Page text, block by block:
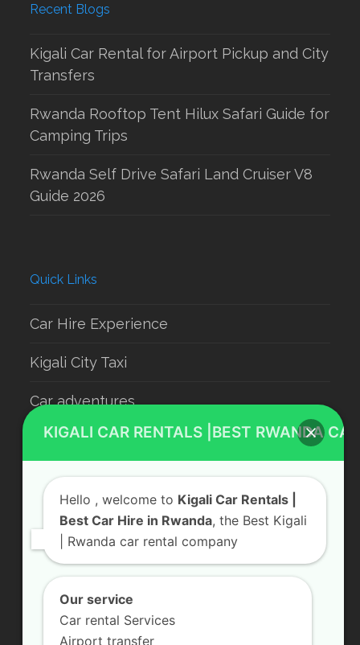
Recent Blogs
Kigali Car Rental for Airport Pickup and City
Transfers
Rwanda Rooftop Tent Hilux Safari Guide for
Camping Trips
Rwanda Self Drive Safari Land Cruiser V8
Guide 2026
Quick Links
Car Hire Experience
Kigali City Taxi
Car adventures
Rwanda Luxury Car Hire
Car Rental With Driver
Rwanda Car Rental
Contact Us
KN 5 Road, Remera Kigali, Rwanda
KIGALI CAR RENTALS |BEST RWANDA
Hello , welcome to Kigali Car Rentals |
Best Car Hire in Rwanda, the Best Kigali
| Rwanda car rental company
Our service
Car rental Services
Airport transfer